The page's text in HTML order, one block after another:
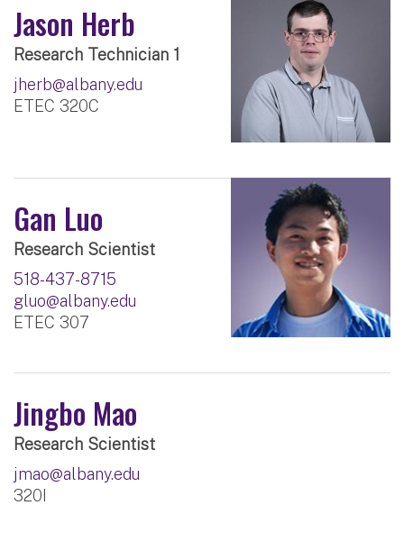
Jason Herb
Research Technician 1
jherb@albany.edu
ETEC 320C
Gan Luo
Research Scientist
518-437-8715
gluo@albany.edu
ETEC 307
Jingbo Mao
Research Scientist
jmao@albany.edu
320I